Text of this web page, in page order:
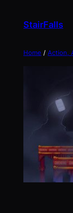
StairFalls
Home / Action,